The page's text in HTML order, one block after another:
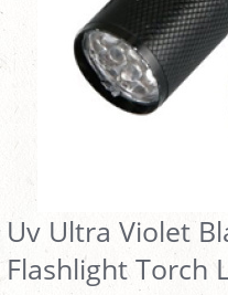
Uv Ultra Violet
Flashlight Torch